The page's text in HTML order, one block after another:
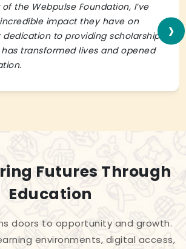
the Webpulse Foundation, I’ve
impact they have on
to providing scholarships
transformed lives and opened
›
Futures Through
Education
doors to opportunity and growth.
environments, digital access,